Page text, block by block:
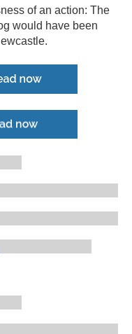
of an action: The
would have been